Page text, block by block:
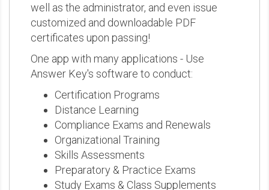
well as the administrator, and even issue
customized and downloadable PDF
certificates upon passing!
One app with many applications - Use
Answer Key's software to conduct:
Certification Programs
Distance Learning
Compliance Exams and Renewals
Organizational Training
Skills Assessments
Preparatory & Practice Exams
Study Exams & Class Supplements